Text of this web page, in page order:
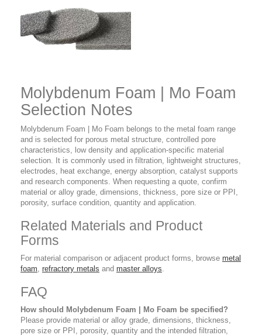
Molybdenum Foam | Mo Foam
Selection Notes
Molybdenum Foam | Mo Foam belongs to the metal foam range
and is selected for porous metal structure, controlled pore
characteristics, low density and application-specific material
selection. It is commonly used in filtration, lightweight structures,
electrodes, heat exchange, energy absorption, catalyst supports
and research components. When requesting a quote, confirm
material or alloy grade, dimensions, thickness, pore size or PPI,
porosity, surface condition, quantity and application.
Related Materials and Product
Forms
For material comparison or adjacent product forms, browse metal
foam, refractory metals and master alloys.
FAQ
How should Molybdenum Foam | Mo Foam be specified?
Please provide material or alloy grade, dimensions, thickness,
pore size or PPI, porosity, quantity and the intended filtration,